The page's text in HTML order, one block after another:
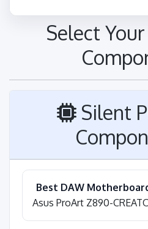
Select
Silent
Best DAW
Asus ProArt Z890-